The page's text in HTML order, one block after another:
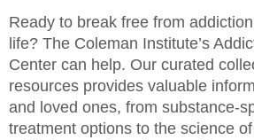
Ready to break free from
life? The Coleman Institute’s
Center can help. Our curated
resources provides valuable
and loved ones, from substance-
treatment options to the science